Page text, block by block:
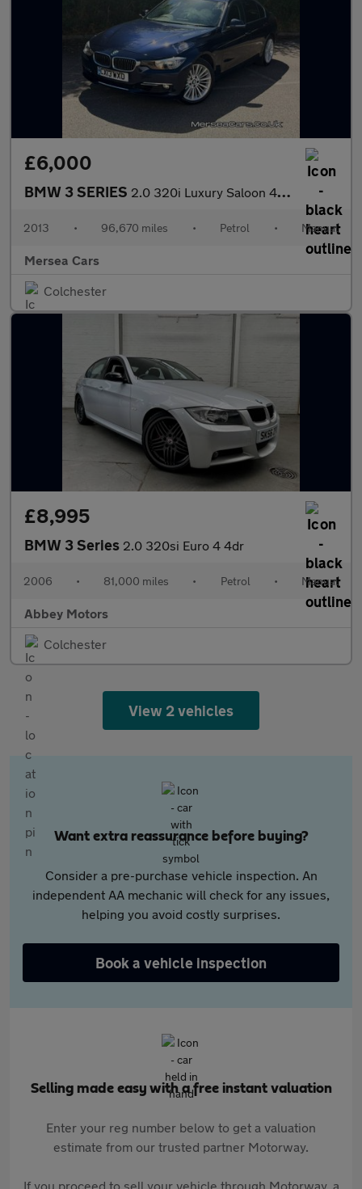
£6,000
BMW 3 SERIES 2.0 320i Luxury Saloon 4dr Petrol Manual Euro 6 (s/s) (184 ps)
2013 • 96,670 miles • Petrol • Manual
Mersea Cars
Colchester
£8,995
BMW 3 Series 2.0 320si Euro 4 4dr
2006 • 81,000 miles • Petrol • Manual
Abbey Motors
Colchester
View 2 vehicles
Want extra reassurance before buying?
Consider a pre-purchase vehicle inspection. An
independent AA mechanic will check for any issues,
helping you avoid costly surprises.
Book a vehicle inspection
Selling made easy with a free instant valuation
Enter your reg number below to get a valuation
estimate from our trusted partner Motorway.
If you proceed to sell your vehicle through Motorway, a